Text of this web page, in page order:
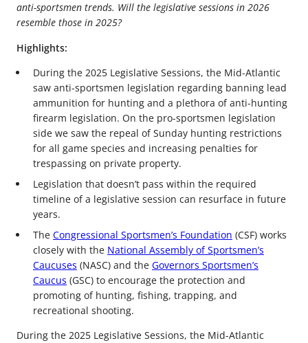
anti-sportsmen trends. Will the legislative sessions in 2026
resemble those in 2025?
Highlights:
During the 2025 Legislative Sessions, the Mid-Atlantic
saw anti-sportsmen legislation regarding banning lead
ammunition for hunting and a plethora of anti-hunting
firearm legislation. On the pro-sportsmen legislation
side we saw the repeal of Sunday hunting restrictions
for all game species and increasing penalties for
trespassing on private property.
Legislation that doesn’t pass within the required
timeline of a legislative session can resurface in future
years.
The Congressional Sportsmen’s Foundation (CSF) works
closely with the National Assembly of Sportsmen’s
Caucuses (NASC) and the Governors Sportsmen’s
Caucus (GSC) to encourage the protection and
promoting of hunting, fishing, trapping, and
recreational shooting.
During the 2025 Legislative Sessions, the Mid-Atlantic